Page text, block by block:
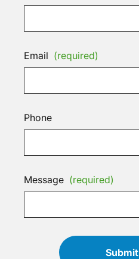
Email (required)
Phone
Message (required)
Submit